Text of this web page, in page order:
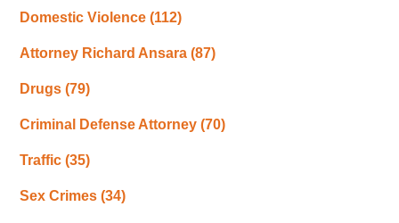
Domestic Violence(112)
Attorney Richard Ansara(87)
Drugs(79)
Criminal Defense Attorney(70)
Traffic(35)
Sex Crimes(34)